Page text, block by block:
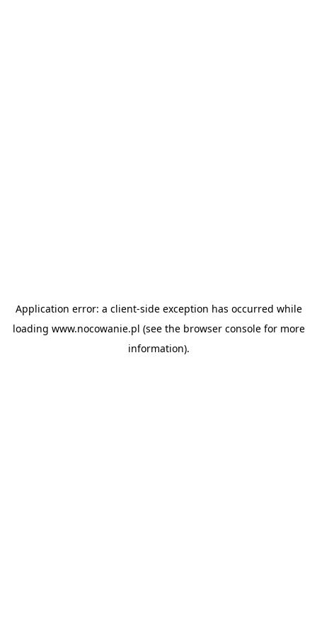
Application error: a client-side exception has occurred while
loading www.nocowanie.pl (see the browser consolefor more
information).